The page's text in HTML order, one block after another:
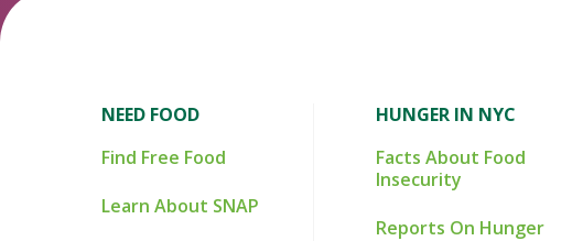
NEED FOOD
Find Free Food
Learn About SNAP
HUNGER IN NYC
Facts About Food
Insecurity
Reports On Hunger